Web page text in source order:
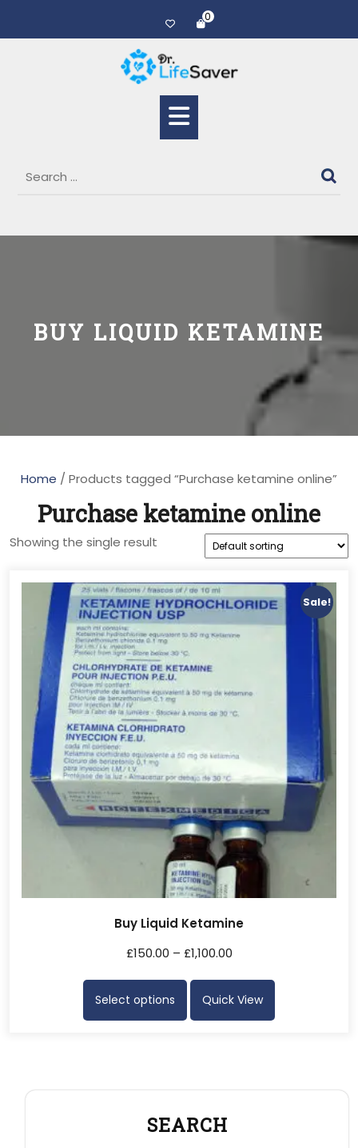
0
BUY LIQUID KETAMINE
Home / Products tagged “Purchase ketamine online”
Purchase ketamine online
Showing the single result
Sale!
Buy Liquid Ketamine
£150.00 – £1,100.00
Select options Quick View
SEARCH